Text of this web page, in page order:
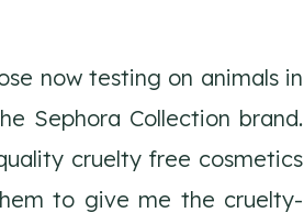
now testing on animals in
Sephora Collection brand.
cruelty free cosmetics
to give me the cruelty-